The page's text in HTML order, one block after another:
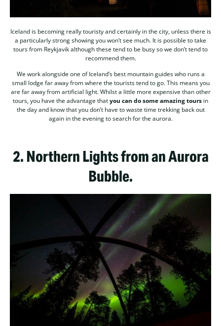
Iceland is becoming really touristy and certainly in the city, unless there is
a particularly strong showing you won’t see much. It is possible to take
tours from Reykjavik although these tend to be busy so we don’t tend to
recommend them.
We work alongside one of Iceland’s best mountain guides who runs a
small lodge far away from where the tourists tend to go. This means you
are far away from artificial light. Whilst a little more expensive than other
tours, you have the advantage thatyou can do some amazing tours in
the day and know that you don’t have to waste time trekking back out
again in the evening to search for the aurora.
2. Northern Lights from an Aurora
Bubble.